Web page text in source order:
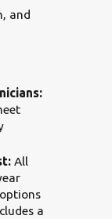
and
All
a